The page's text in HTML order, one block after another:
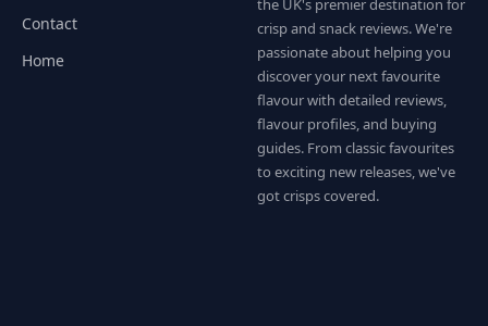
Contact
Home
the UK's premier destination for
crisp and snack reviews. We're
passionate about helping you
discover your next favourite
flavour with detailed reviews,
flavour profiles, and buying
guides. From classic favourites
to exciting new releases, we've
got crisps covered.